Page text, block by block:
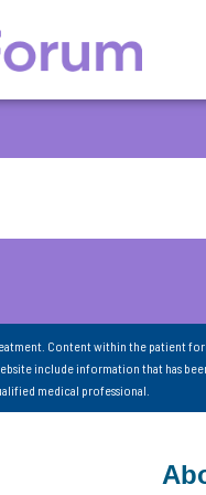
Content within the patient
include information that has
medical professional.